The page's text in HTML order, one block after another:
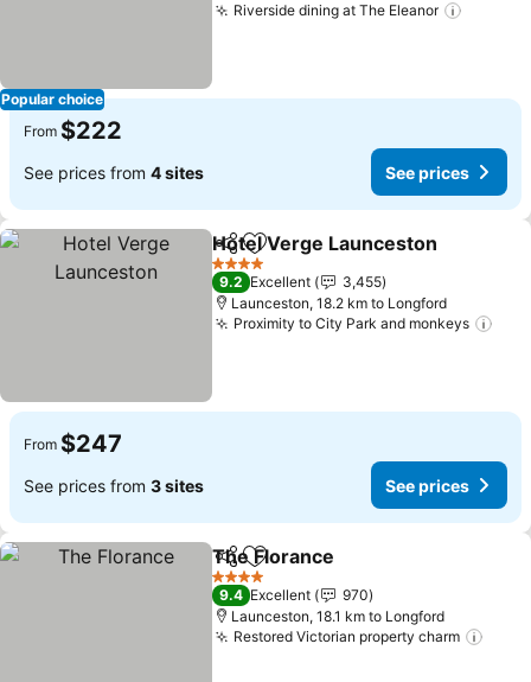
Popular choice
Riverside dining at The Eleanor
From $222
See prices from 4 sites See prices
ShareAdd to favorites
Hotel Verge Launceston
4 Stars
9.2 Excellent
3,455
Launceston, 18.2 km to Longford
Proximity to City Park and monkeys
From $247
See prices from 3 sites See prices
ShareAdd to favorites
The Florance
4 Stars
9.4 Excellent
970
Launceston, 18.1 km to Longford
Restored Victorian property charm